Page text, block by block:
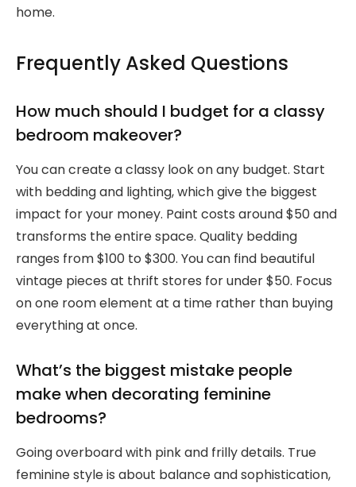
home.
Frequently Asked Questions
How much should I budget for a classy
bedroom makeover?
You can create a classy look on any budget. Start
with bedding and lighting, which give the biggest
impact for your money. Paint costs around $50 and
transforms the entire space. Quality bedding
ranges from $100 to $300. You can find beautiful
vintage pieces at thrift stores for under $50. Focus
on one room element at a time rather than buying
everything at once.
What’s the biggest mistake people
make when decorating feminine
bedrooms?
Going overboard with pink and frilly details. True
feminine style is about balance and sophistication,